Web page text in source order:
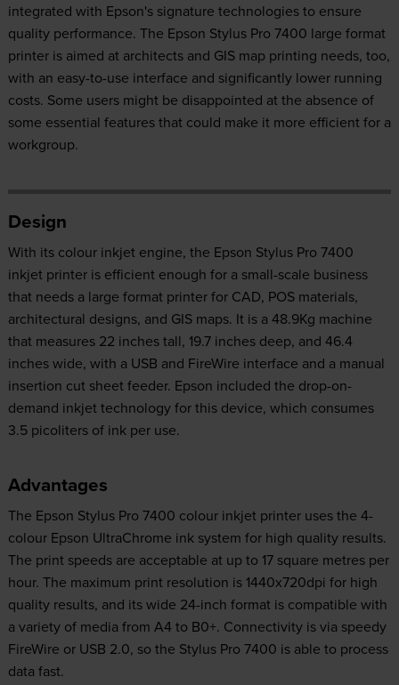
integrated with Epson's signature technologies to ensure
quality performance. The Epson Stylus Pro 7400 large format
printer is aimed at architects and GIS map printing needs, too,
with an easy-to-use interface and significantly lower running
costs. Some users might be disappointed at the absence of
some essential features that could make it more efficient for a
workgroup.
Design
With its colour inkjet engine, the Epson Stylus Pro 7400
inkjet printer is efficient enough for a small-scale business
that needs a large format printer for CAD, POS materials,
architectural designs, and GIS maps. It is a 48.9Kg machine
that measures 22 inches tall, 19.7 inches deep, and 46.4
inches wide, with a USB and FireWire interface and a manual
insertion cut sheet feeder. Epson included the drop-on-
demand inkjet technology for this device, which consumes
3.5 picoliters of ink per use.
Advantages
The Epson Stylus Pro 7400 colour inkjet printer uses the 4-
colour Epson UltraChrome ink system for high quality results.
The print speeds are acceptable at up to 17 square metres per
hour. The maximum print resolution is 1440x720dpi for high
quality results, and its wide 24-inch format is compatible with
a variety of media from A4 to B0+. Connectivity is via speedy
FireWire or USB 2.0, so the Stylus Pro 7400 is able to process
data fast.